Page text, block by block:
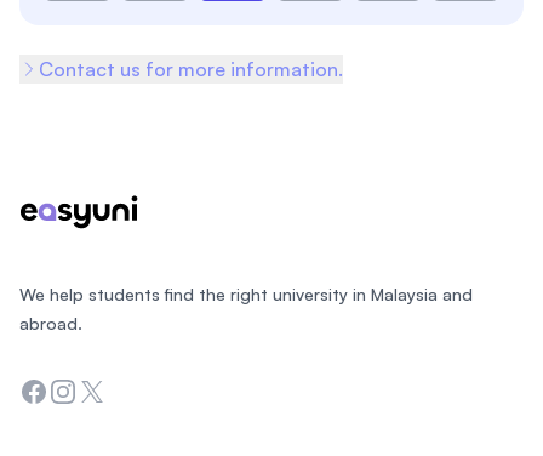
Contact us for more information.
We help students find the right university in Malaysia and
abroad.
Facebook
Instagram
Twitter